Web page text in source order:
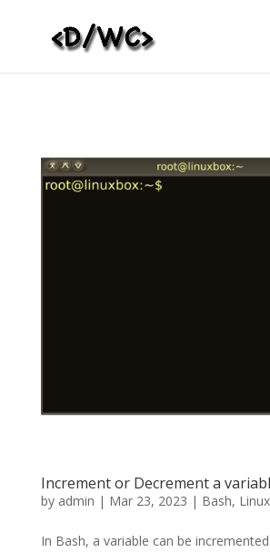
Increment or Decrement a
by admin | Mar 23, 2023 | Bash, Linux
In Bash, a variable can be